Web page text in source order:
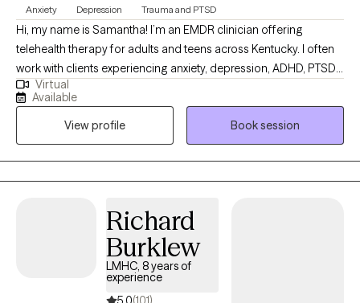
You do not have to navigate your healing journey alone.
Anxiety Depression Trauma and PTSD
Hi, my name is Samantha! I’m an EMDR clinician offering
telehealth therapy for adults and teens across Kentucky. I often
work with clients experiencing anxiety, depression, ADHD, PTSD,
and the effects of trauma. I draw from CBT, DBT, IFS,
compassion-focused therapy, and EMDR, tailoring each
approach to your unique needs, goals, and preferences within a
safe, supportive and collaborative space.
Virtual
Available
View profile
Book session
Richard
Burklew
LMHC, 8 years of
experience